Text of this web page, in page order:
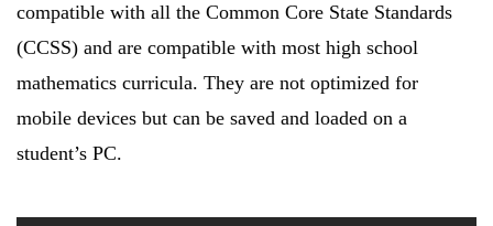
compatible with all the Common Core State Standards
(CCSS) and are compatible with most high school
mathematics curricula. They are not optimized for
mobile devices but can be saved and loaded on a
student’s PC.